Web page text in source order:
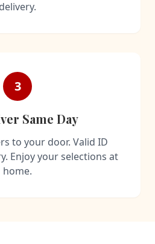
delivery.
3
Same Day
to your door. Valid ID
Enjoy your selections at
home.